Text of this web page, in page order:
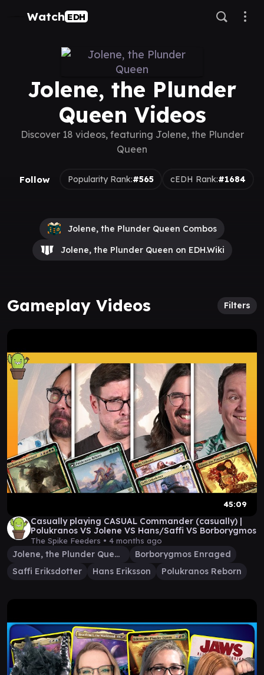
Watch EDH
Jolene, the Plunder
Queen Videos
Discover 18 videos, featuring Jolene, the Plunder
Queen
Follow Popularity Rank:#565 cEDH Rank:#1684
Jolene, the Plunder Queen Combos
Jolene, the Plunder Queen on EDH.Wiki
Gameplay Videos Filters
45:09
Casually playing CASUAL Commander (casually) |
Polukranos VS Jolene VS Hans/Saffi VS Borborygmos
The Spike Feeders • 4 months ago
Jolene, the Plunder Queen
Borborygmos Enraged
Saffi Eriksdotter
Hans Eriksson Polukranos Reborn